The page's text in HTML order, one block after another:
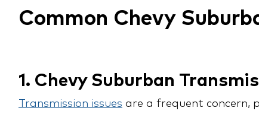
Common Chevy
1. Chevy Suburban
Transmission issues are a frequent concern,